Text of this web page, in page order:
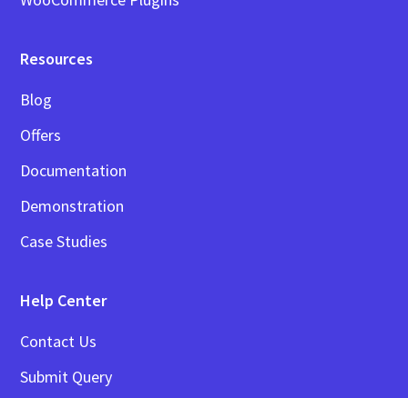
Resources
Blog
Offers
Documentation
Demonstration
Case Studies
Help Center
Contact Us
Submit Query